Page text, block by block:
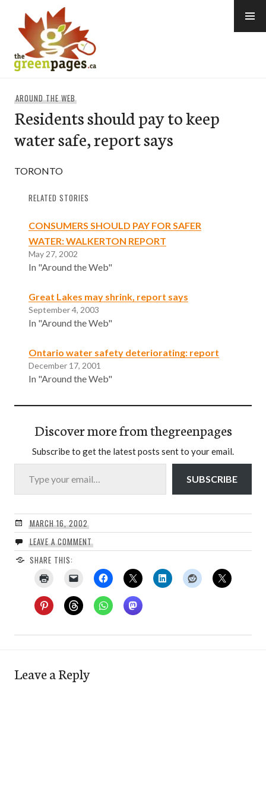
content
AROUND THE WEB
Residents should pay to keep
water safe, report says
TORONTO
RELATED STORIES
CONSUMERS SHOULD PAY FOR SAFER
WATER: WALKERTON REPORT
May 27, 2002
In "Around the Web"
Great Lakes may shrink, report says
September 4, 2003
In "Around the Web"
Ontario water safety deteriorating: report
December 17, 2001
In "Around the Web"
Discover more from thegreenpages
Subscribe to get the latest posts sent to your email.
Type your email…
SUBSCRIBE
MARCH 16, 2002
LEAVE A COMMENT
SHARE THIS:
Leave a Reply